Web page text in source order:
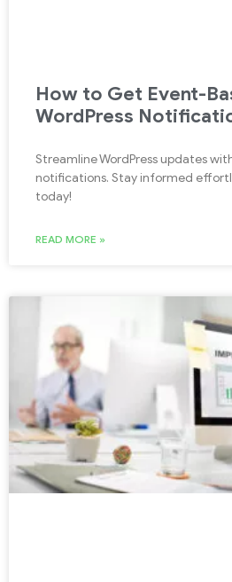
How to Get Event-
WordPress
Streamline WordPress updates
notifications. Stay informed
today!
READ MORE »